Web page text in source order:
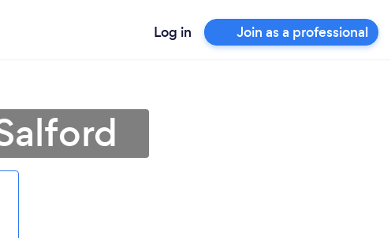
Log in Join as a professional